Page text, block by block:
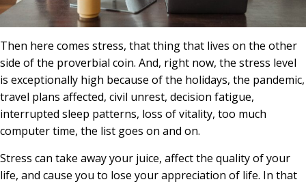
Then here comes stress, that thing that lives on the other
side of the proverbial coin. And, right now, the stress level
is exceptionally high because of the holidays, the pandemic,
travel plans affected, civil unrest, decision fatigue,
interrupted sleep patterns, loss of vitality, too much
computer time, the list goes on and on.
Stress can take away your juice, affect the quality of your
life, and cause you to lose your appreciation of life. In that